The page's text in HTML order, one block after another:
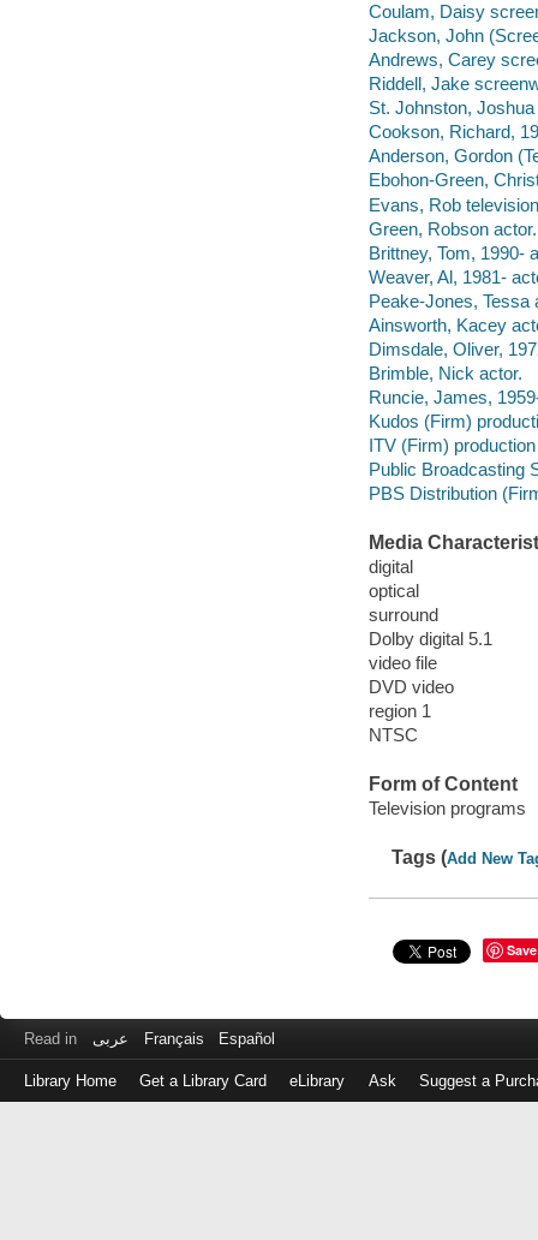
Coulam, Daisy
Jackson, John
Andrews, Carey
Riddell, Jake
St. Johnston,
Cookson, Richard,
Anderson, Gordon
Ebohon-Green,
Evans, Rob
Green, Robson actor.
Brittney, Tom, 1990-
Weaver, Al, 1981-
Peake-Jones, Tessa
Ainsworth, Kacey
Dimsdale, Oliver,
Brimble, Nick actor.
Runcie, James,
Kudos (Firm)
ITV (Firm)
Public Broadcasting
PBS Distribution
Media
digital
optical
surround
Dolby digital 5.1
video file
DVD video
region 1
NTSC
Form of Content
Television programs
Tags (Add New
Save
Read in عربى Français Español
Library Home Get a Library Card eLibrary Ask Suggest a